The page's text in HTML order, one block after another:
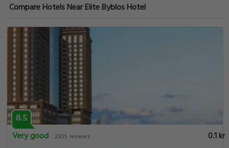
Compare Hotels Near Elite Byblos Hotel
8.5
Very good 2505 reviews
0.1 km